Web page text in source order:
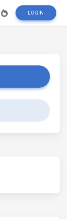
LOGIN